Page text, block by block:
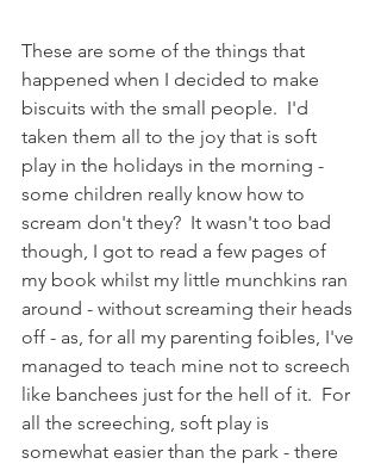
These are some of the things that
happened when I decided to make
biscuits with the small people.  I'd
taken them all to the joy that is soft
play in the holidays in the morning -
some children really know how to
scream don't they?  It wasn't too bad
though, I got to read a few pages of
my book whilst my little munchkins ran
around - without screaming their heads
off - as, for all my parenting foibles, I've
managed to teach mine not to screech
like banchees just for the hell of it.  For
all the screeching, soft play is
somewhat easier than the park - there